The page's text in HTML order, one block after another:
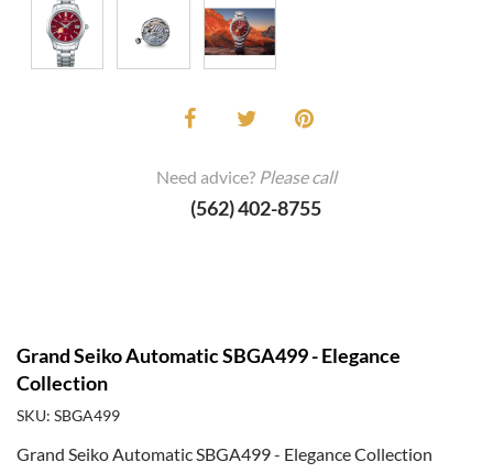
Need advice? Please call
(562) 402-8755
Grand Seiko Automatic SBGA499 - Elegance
Collection
SKU: SBGA499
Grand Seiko Automatic SBGA499 - Elegance Collection